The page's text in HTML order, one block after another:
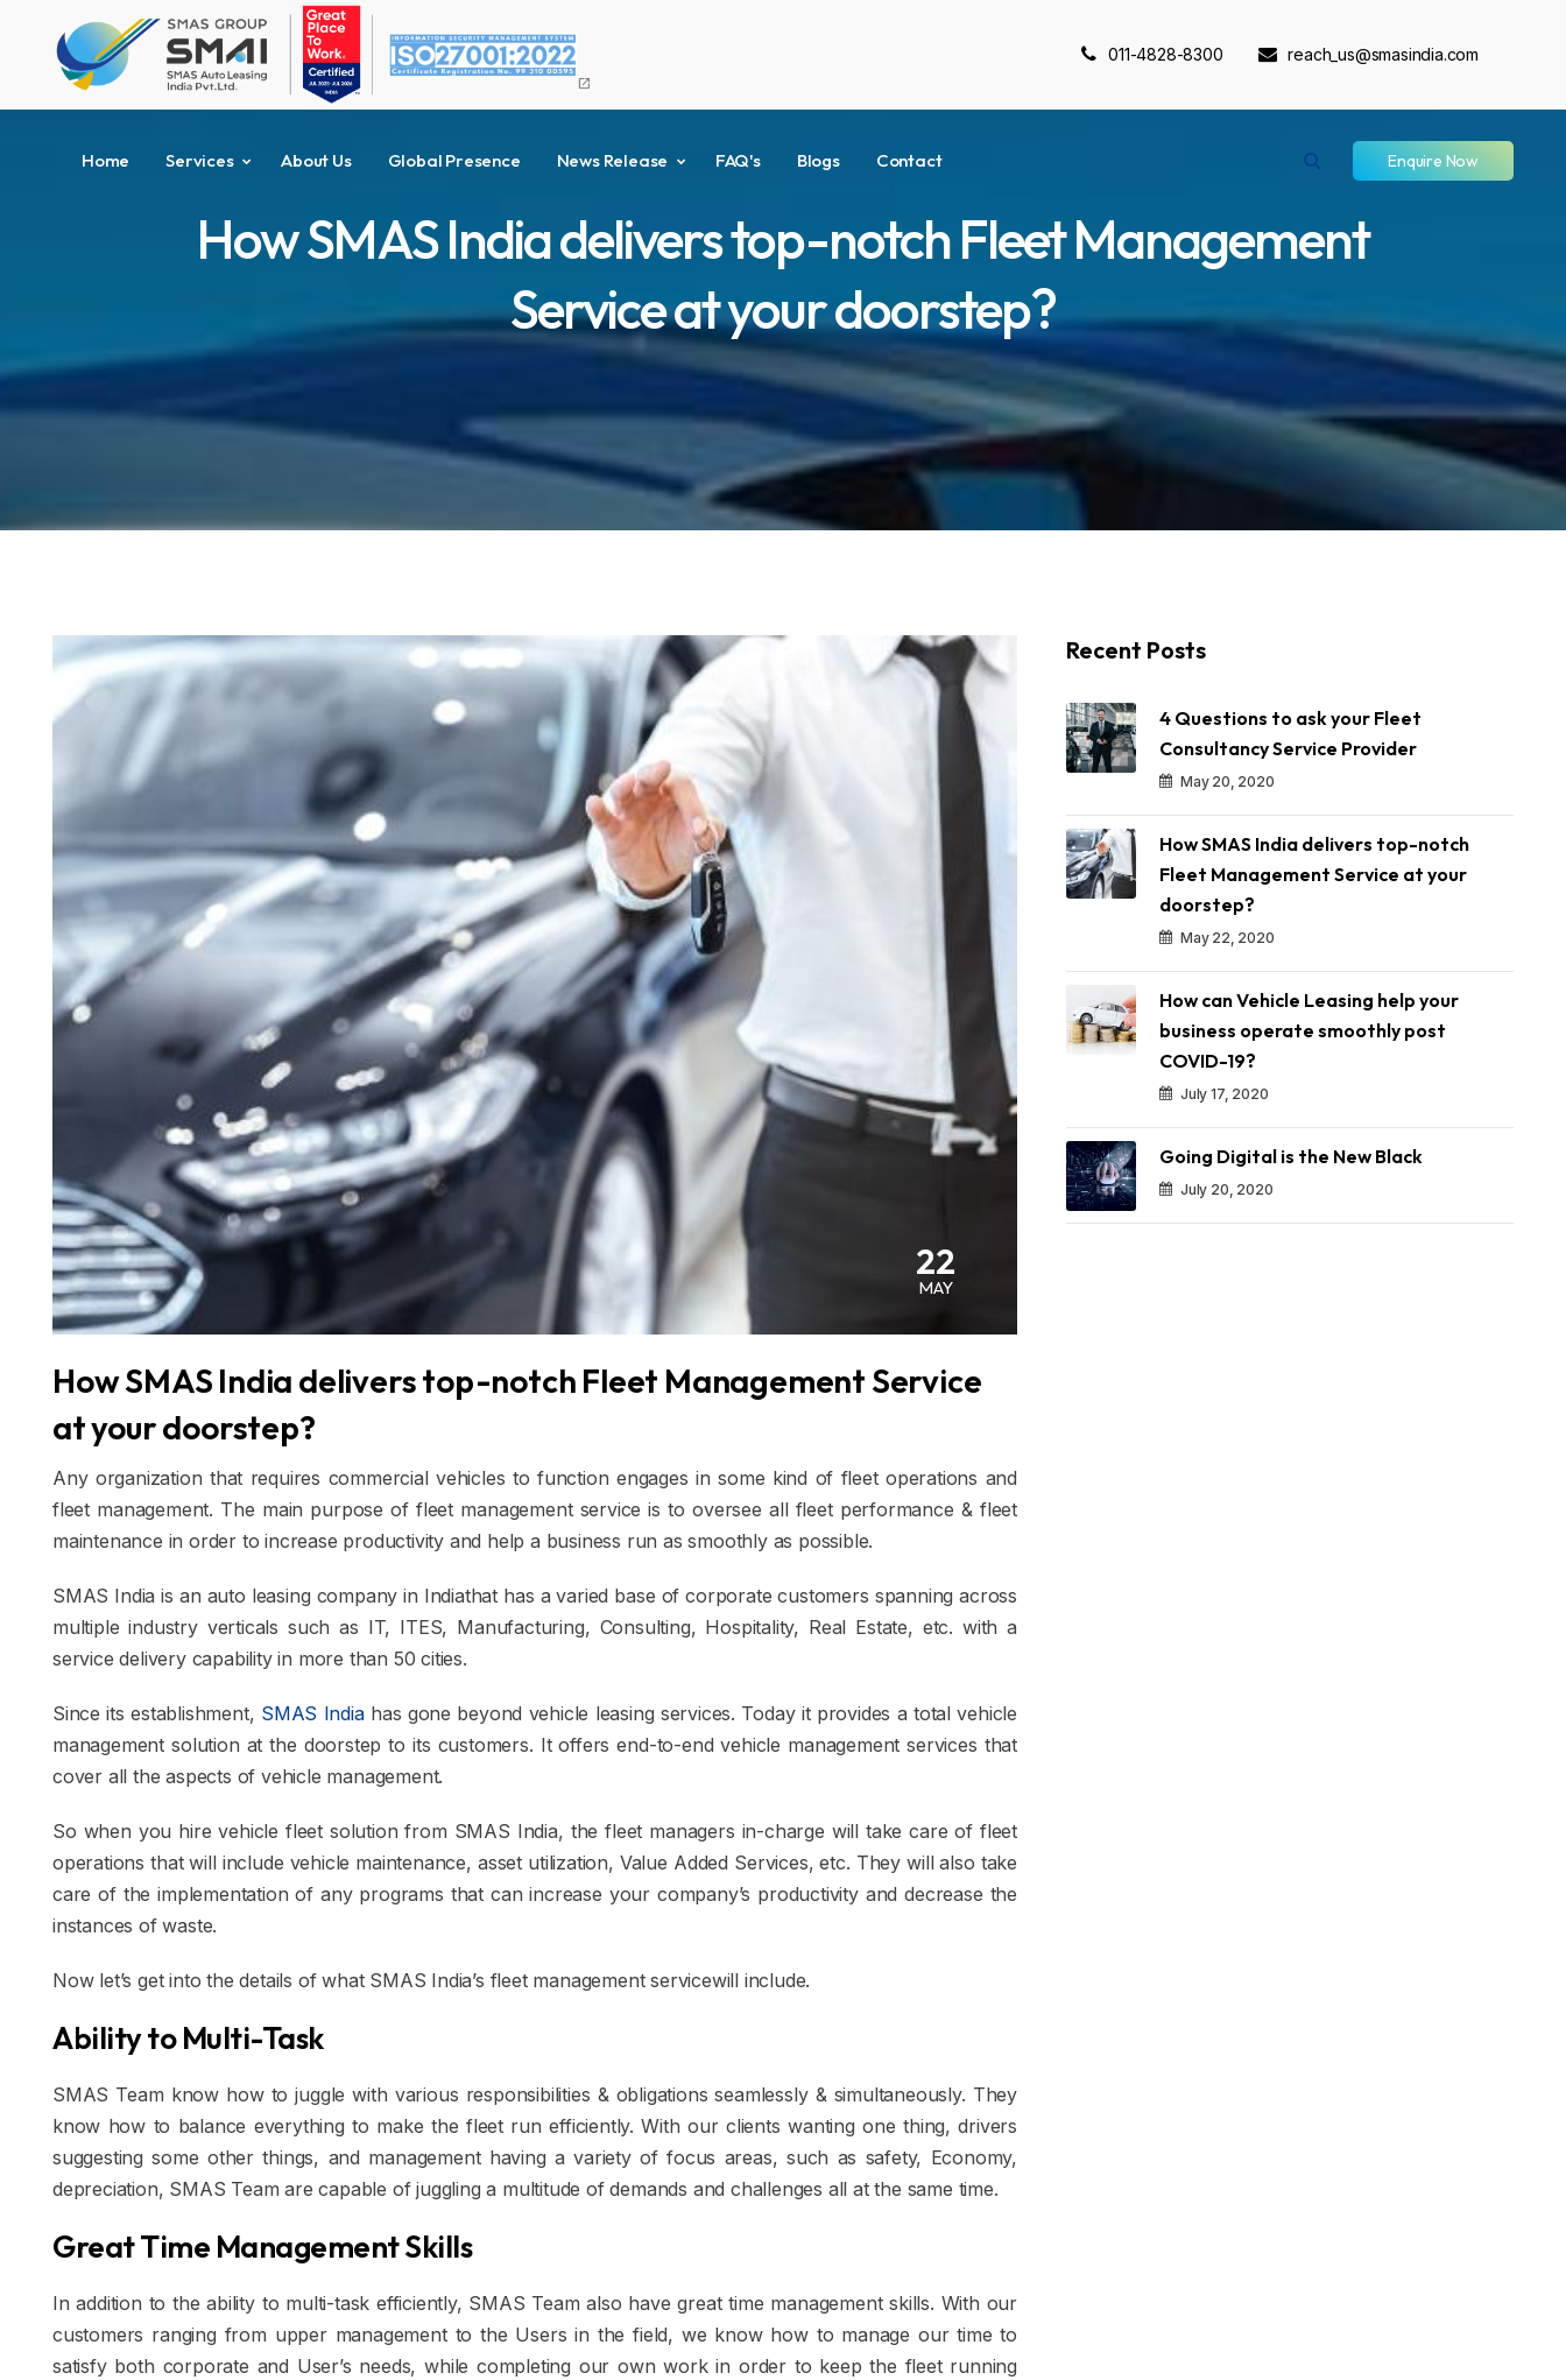
open_in_new
011-4828-8300 reach_us@smasindia.com
Home Services About Us Global Presence News Release FAQ's Blogs Contact Enquire Now
How SMAS India delivers top-notch Fleet Management
Service at your doorstep?
22
MAY
How SMAS India delivers top-notch Fleet Management Service
at your doorstep?
Any organization that requires commercial vehicles to function engages in some kind of fleet operations and
fleet management. The main purpose of fleet management service is to oversee all fleet performance & fleet
maintenance in order to increase productivity and help a business run as smoothly as possible.
SMAS India is an auto leasing company in Indiathat has a varied base of corporate customers spanning across
multiple industry verticals such as IT, ITES, Manufacturing, Consulting, Hospitality, Real Estate, etc. with a
service delivery capability in more than 50 cities.
Since its establishment, SMAS Indiahas gone beyond vehicle leasing services. Today it provides a total vehicle
management solution at the doorstep to its customers. It offers end-to-end vehicle management services that
cover all the aspects of vehicle management.
So when you hire vehicle fleet solution from SMAS India, the fleet managers in-charge will take care of fleet
operations that will include vehicle maintenance, asset utilization, Value Added Services, etc. They will also take
care of the implementation of any programs that can increase your company’s productivity and decrease the
instances of waste.
Now let’s get into the details of what SMAS India’s fleet management servicewill include.
Ability to Multi-Task
SMAS Team know how to juggle with various responsibilities & obligations seamlessly & simultaneously. They
know how to balance everything to make the fleet run efficiently. With our clients wanting one thing, drivers
suggesting some other things, and management having a variety of focus areas, such as safety, Economy,
depreciation, SMAS Team are capable of juggling a multitude of demands and challenges all at the same time.
Great Time Management Skills
In addition to the ability to multi-task efficiently, SMAS Team also have great time management skills. With our
customers ranging from upper management to the Users in the field, we know how to manage our time to
satisfy both corporate and User’s needs, while completing our own work in order to keep the fleet running
Recent Posts
4 Questions to ask your Fleet
Consultancy Service Provider
May 20, 2020
How SMAS India delivers top-notch
Fleet Management Service at your
doorstep?
May 22, 2020
How can Vehicle Leasing help your
business operate smoothly post
COVID-19?
July 17, 2020
Going Digital is the New Black
July 20, 2020